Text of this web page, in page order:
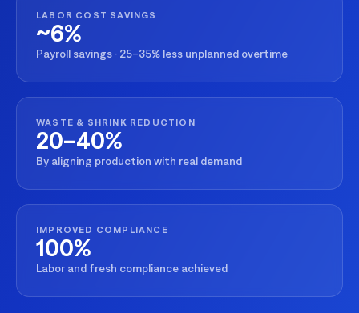
LABOR COST SAVINGS
~6%
Payroll savings · 25–35% less unplanned overtime
WASTE & SHRINK REDUCTION
20–40%
By aligning production with real demand
IMPROVED COMPLIANCE
100%
Labor and fresh compliance achieved